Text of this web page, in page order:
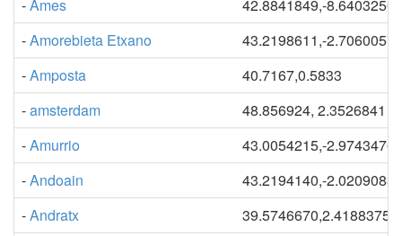
-Ames
42.8841849,-8.6403250
-Amorebieta Etxano
43.2198611,-2.7060057
-Amposta
40.7167,0.5833
-amsterdam
48.856924, 2.3526841
-Amurrio
43.0054215,-2.9743476
-Andoain
43.2194140,-2.0209083
-Andratx 39.5746670,2.41883754